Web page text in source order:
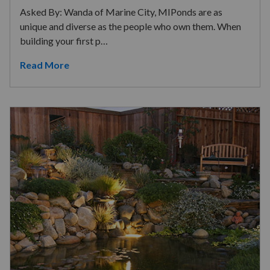
Asked By: Wanda of Marine City, MIPonds are as
unique and diverse as the people who own them. When
building your first p…
Read More